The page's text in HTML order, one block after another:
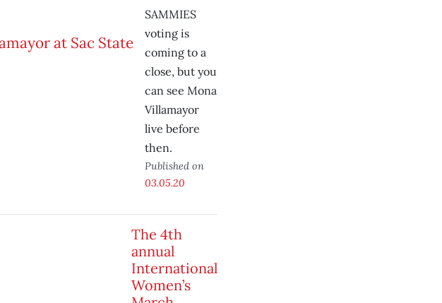
SAMMIES
voting is
coming to a
close, but you
can see Mona
Villamayor
live before
then.
Published on
03.05.20
The 4th
annual
International
Women’s